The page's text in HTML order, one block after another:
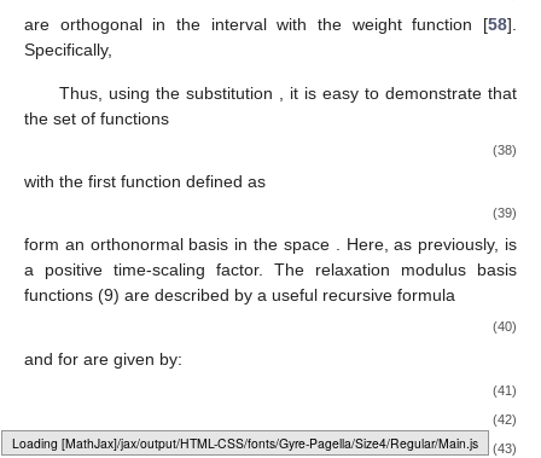
Loading web-font Gyre-Pagella/Size4/Regular
are orthogonal in the intervalwith the weight function [58].
Specifically,
Thus, using the substitution
, it is easy to demonstrate that
the set of functions
(38)
with the first function defined as
(39)
form an orthonormal basis in the space . Here, as previously, is
a positive time-scaling factor. The relaxation modulus basis
functions (9) are described by a useful recursive formula
(40)
and for are given by:
(41)
(42)
(43)